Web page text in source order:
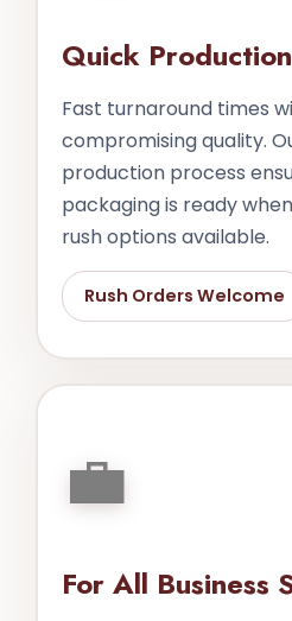
Quick Production
Fast turnaround times
compromising quality.
production process
packaging is ready
rush options available.
Rush Orders Welcome
💼
For All Business